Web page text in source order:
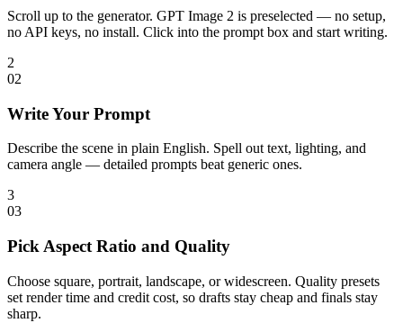
Scroll up to the generator. GPT Image 2 is preselected — no setup,
no API keys, no install. Click into the prompt box and start writing.
2
02
Write Your Prompt
Describe the scene in plain English. Spell out text, lighting, and
camera angle — detailed prompts beat generic ones.
3
03
Pick Aspect Ratio and Quality
Choose square, portrait, landscape, or widescreen. Quality presets
set render time and credit cost, so drafts stay cheap and finals stay
sharp.